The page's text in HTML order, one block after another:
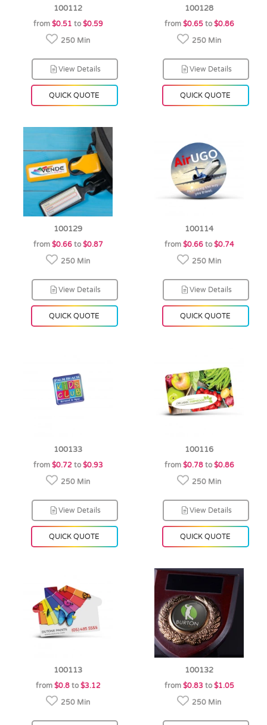
100112
from $0.51 to $0.59
250 Min
View Details
QUICK QUOTE
100128
from $0.65to $0.86
250 Min
View Details
QUICK QUOTE
100129
from $0.66to $0.87
250 Min
View Details
QUICK QUOTE
100114
from $0.66to $0.74
250 Min
View Details
QUICK QUOTE
100133
from $0.72 to $0.93
250 Min
View Details
QUICK QUOTE
100116
from $0.78to $0.86
250 Min
View Details
QUICK QUOTE
100113
from $0.8to $3.12
250 Min
100132
from $0.83 to $1.05
250 Min